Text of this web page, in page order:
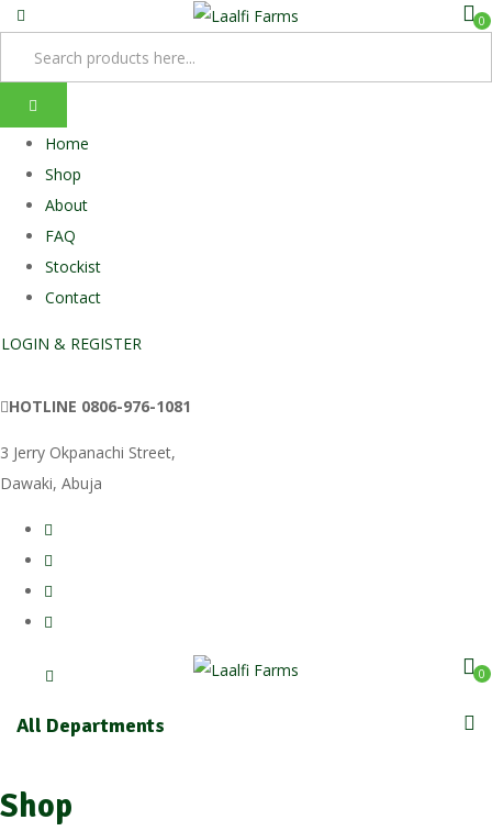
0
Home
Shop
About
FAQ
Stockist
Contact
LOGIN & REGISTER
HOTLINE 0806-976-1081
3 Jerry Okpanachi Street,
Dawaki, Abuja
0
All Departments
Shop